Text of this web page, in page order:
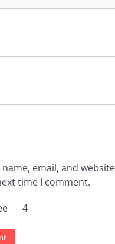
name, email, and
time I comment.
= 4